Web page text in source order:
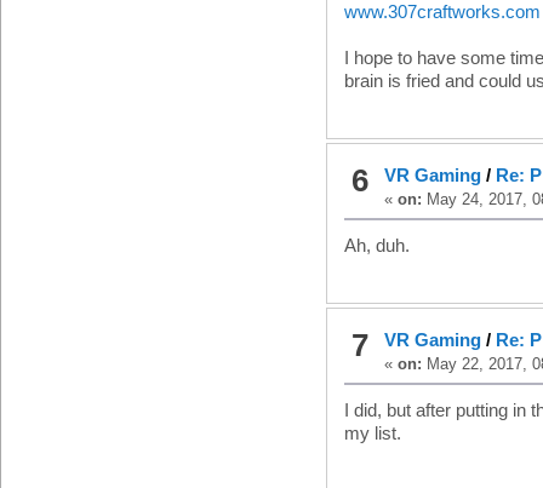
www.307craftworks.com
I hope to have some
brain is fried and could
6 VR Gaming/ Re:
« on: May 24, 2017,
Ah, duh.
7 VR Gaming/ Re:
« on: May 22, 2017,
I did, but after putting in
my list.